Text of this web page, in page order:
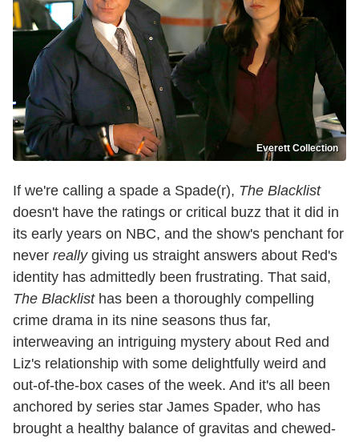
Everett Collection
If we're calling a spade a Spade(r), The Blacklist
doesn't have the ratings or critical buzz that it did in
its early years on NBC, and the show's penchant for
never reallygiving us straight answers about Red's
identity has admittedly been frustrating. That said,
The Blacklisthas been a thoroughly compelling
crime drama in its nine seasons thus far,
interweaving an intriguing mystery about Red and
Liz's relationship with some delightfully weird and
out-of-the-box cases of the week. And it's all been
anchored by series star James Spader, who has
brought a healthy balance of gravitas and chewed-